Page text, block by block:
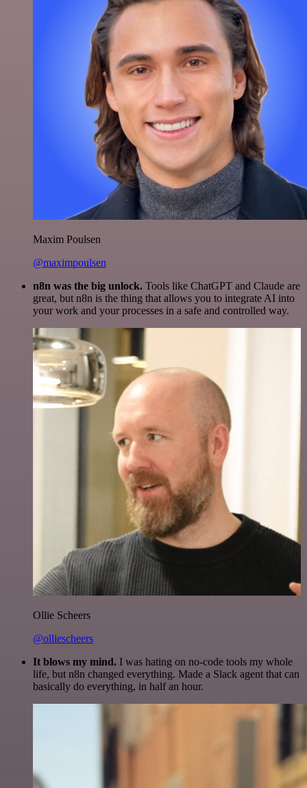
Maxim Poulsen
@maximpoulsen
n8n was the big unlock. Tools like ChatGPT and Claude are
great, but n8n is the thing that allows you to integrate AI into
your work and your processes in a safe and controlled way.
Ollie Scheers
@olliescheers
It blows my mind. I was hating on no-code tools my whole
life, but n8n changed everything. Made a Slack agent that can
basically do everything, in half an hour.